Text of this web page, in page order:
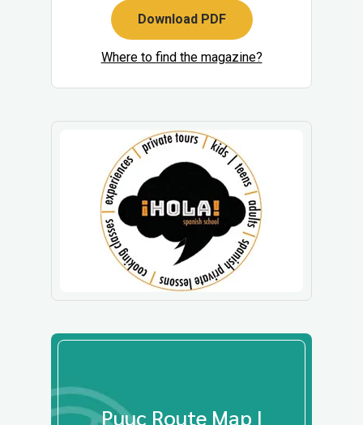
Download PDF
Where to find the magazine?
Puuc Route Map |